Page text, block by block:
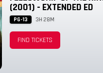
(2001) - EXTENDED ED
PG-13 3H 28M
FIND TICKETS